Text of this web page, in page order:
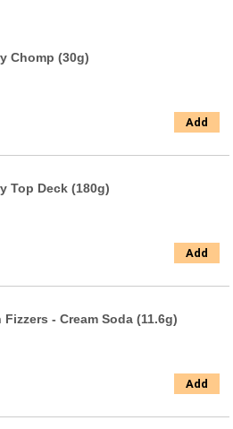
Chomp (30g)
Add
Top Deck (180g)
Add
Fizzers - Cream Soda (11.6g)
Add